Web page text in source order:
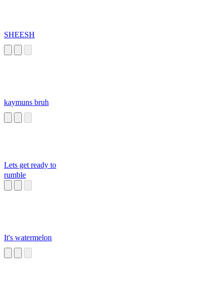
SHEESH
kaymuns bruh
Lets get ready to
rumble
It's watermelon